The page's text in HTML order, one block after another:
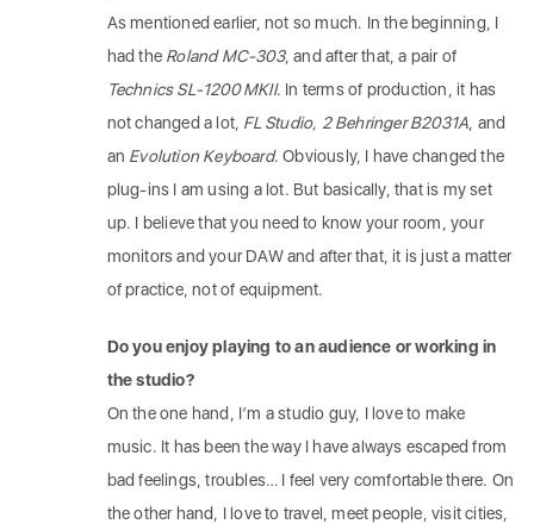
As mentioned earlier, not so much. In the beginning, I
had the Roland MC-303, and after that, a pair of
Technics SL-1200 MKII. In terms of production, it has
not changed a lot, FL Studio, 2 Behringer B2031A , and
an Evolution Keyboard. Obviously, I have changed the
plug-ins I am using a lot. But basically, that is my set
up. I believe that you need to know your room, your
monitors and your DAW and after that, it is just a matter
of practice, not of equipment.
Do you enjoy playing to an audience or working in
the studio?
On the one hand, I’m a studio guy, I love to make
music. It has been the way I have always escaped from
bad feelings, troubles… I feel very comfortable there. On
the other hand, I love to travel, meet people, visit cities,